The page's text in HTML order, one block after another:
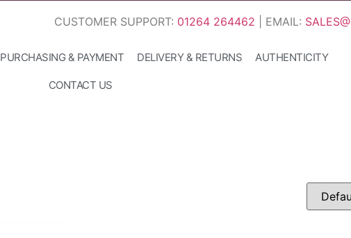
CUSTOMER SUPPORT: 01264 264462 | EMAIL:
PURCHASING & PAYMENT DELIVERY & RETURNS AUTHENTICITY
CONTACT US